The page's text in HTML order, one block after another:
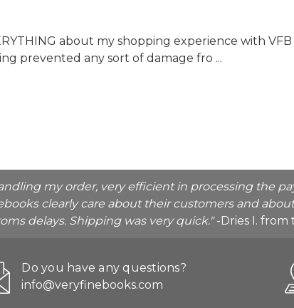
about my shopping experience with VFB
prevented any sort of damage fro ...
my order, very efficient in processing the
clearly care about their customers and
delays. Shipping was very quick."-Dries I. from
Do you have any questions?
info@veryfinebooks.com